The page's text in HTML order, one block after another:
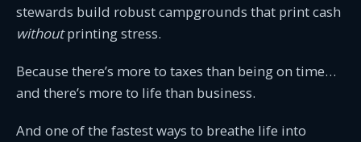
stewards build robust campgrounds that print cash
withoutprinting stress.
Because there’s more to taxes than being on time…
and there’s more to life than business.
And one of the fastest ways to breathe life into